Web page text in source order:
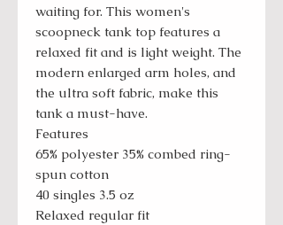
waiting for. This women's
scoopneck tank top features a
relaxed fit and is light weight. The
modern enlarged arm holes, and
the ultra soft fabric, make this
tank a must-have.
Features
65% polyester 35% combed ring-
spun cotton
40 singles 3.5 oz
Relaxed regular fit